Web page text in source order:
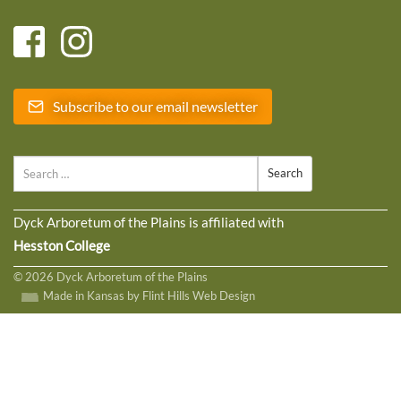
Subscribe to our email newsletter
Dyck Arboretum of the Plains is affiliated with
Hesston College
© 2026 Dyck Arboretum of the Plains
Made in Kansas by Flint Hills Web Design